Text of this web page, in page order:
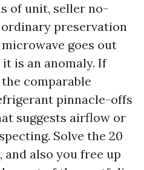
of unit, seller no-
preservation
goes out
is an anomaly. If
comparable
pinnacle-offs
suggests airflow or
Solve the 20
also you free up